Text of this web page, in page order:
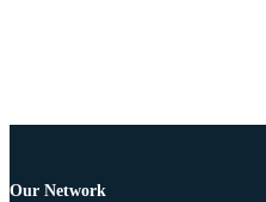
Our Network